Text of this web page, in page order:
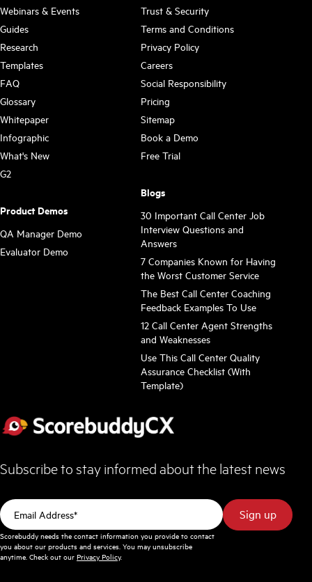
Webinars & Events
Guides
Research
Templates
FAQ
Glossary
Whitepaper
Infographic
What's New
G2
Product Demos
QA Manager Demo
Evaluator Demo
Trust & Security
Terms and Conditions
Privacy Policy
Careers
Social Responsibility
Pricing
Sitemap
Book a Demo
Free Trial
Blogs
30 Important Call Center Job
Interview Questions and
Answers
7 Companies Known for Having
the Worst Customer Service
The Best Call Center Coaching
Feedback Examples To Use
12 Call Center Agent Strengths
and Weaknesses
Use This Call Center Quality
Assurance Checklist (With
Template)
Subscribe to stay informed about the latest news
Scorebuddy needs the contact information you provide to contact
you about our products and services. You may unsubscribe
anytime. Check out our Privacy Policy.